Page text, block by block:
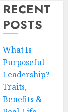
RECENT
POSTS
What Is
Purposeful
Leadership?
Traits,
Benefits &